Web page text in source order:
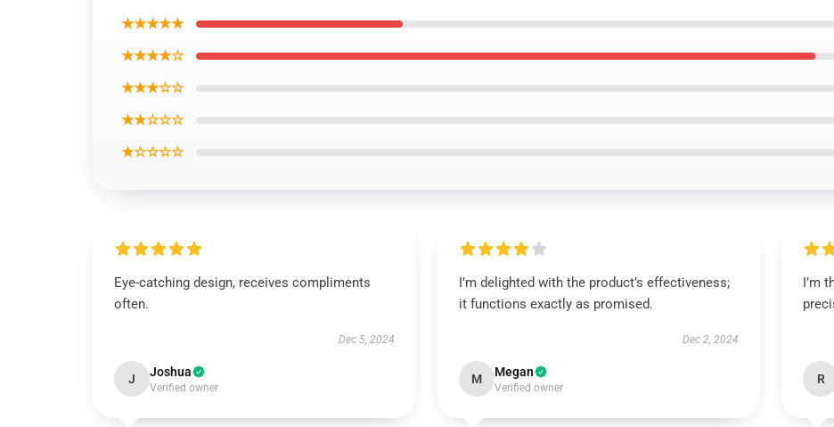
★★★★★
★★★★☆
★★★☆☆
★★☆☆☆
★☆☆☆☆
Eye-catching design, receives compliments
often.
Dec 5, 2024
J Joshua
Verified owner
I’m delighted with the product’s effectiveness;
it functions exactly as promised.
Dec 2, 2024
M Megan
Verified owner
I’m
R